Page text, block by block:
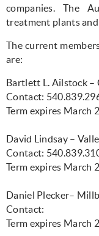
companies. The
treatment plants
The current
are:
Bartlett L. Ailstock –
Contact:
Term expires March
David Lindsay –
Contact:
Term expires March
Daniel Plecker–
Contact:
Term expires March